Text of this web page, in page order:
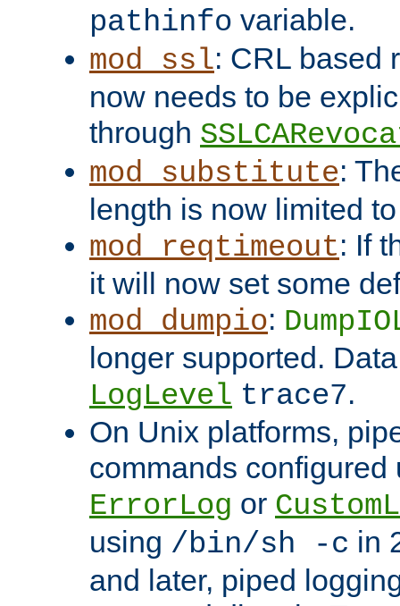
pathinfo variable.
mod_ssl: CRL based
now needs to be
through
mod_substitute:
length is now limited
mod_reqtimeout: If
it will now set some
mod_dumpio:
longer supported.
LogLevel trace7.
On Unix platforms,
commands configured
ErrorLog or
using /bin/sh -c in
and later, piped